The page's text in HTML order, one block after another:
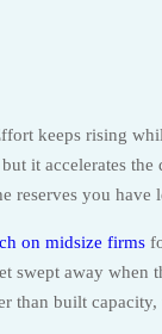
keeps rising
it accelerates
reserves you have
on midsize firms
away when
than built